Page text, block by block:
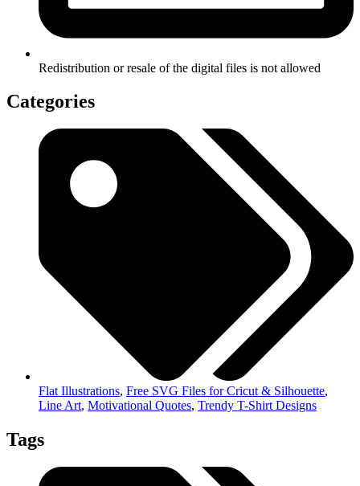
Redistribution or resale of the digital files is not allowed
Categories
Flat Illustrations, Free SVG Files for Cricut & Silhouette,
Line Art, Motivational Quotes, Trendy T-Shirt Designs
Tags